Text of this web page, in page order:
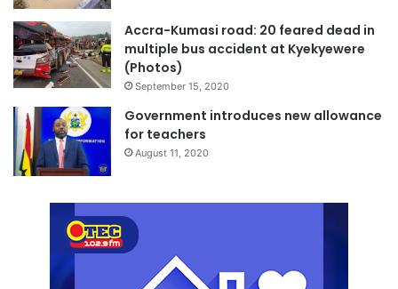
Accra-Kumasi road: 20 feared dead in
multiple bus accident at Kyekyewere
(Photos)
September 15, 2020
Government introduces new allowance
for teachers
August 11, 2020